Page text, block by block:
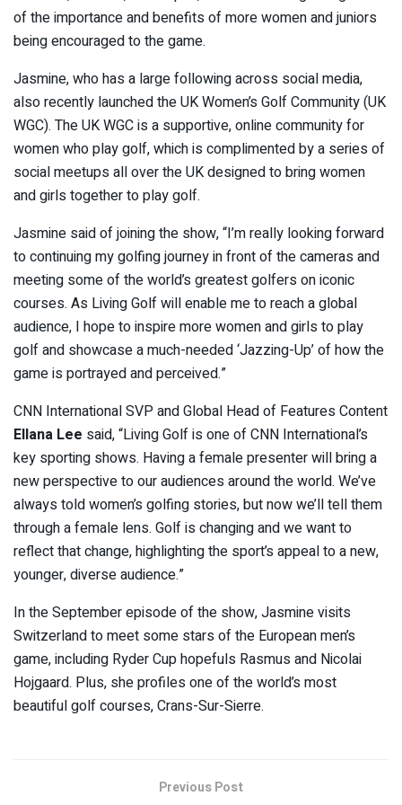
of the importance and benefits of more women and juniors
being encouraged to the game.
Jasmine, who has a large following across social media,
also recently launched the UK Women’s Golf Community (UK
WGC). The UK WGC is a supportive, online community for
women who play golf, which is complimented by a series of
social meetups all over the UK designed to bring women
and girls together to play golf.
Jasmine said of joining the show, “I’m really looking forward
to continuing my golfing journey in front of the cameras and
meeting some of the world’s greatest golfers on iconic
courses. As Living Golf will enable me to reach a global
audience, I hope to inspire more women and girls to play
golf and showcase a much-needed ‘Jazzing-Up’ of how the
game is portrayed and perceived.”
CNN International SVP and Global Head of Features Content
Ellana Lee said, “Living Golf is one of CNN International’s
key sporting shows. Having a female presenter will bring a
new perspective to our audiences around the world. We’ve
always told women’s golfing stories, but now we’ll tell them
through a female lens. Golf is changing and we want to
reflect that change, highlighting the sport’s appeal to a new,
younger, diverse audience.”
In the September episode of the show, Jasmine visits
Switzerland to meet some stars of the European men’s
game, including Ryder Cup hopefuls Rasmus and Nicolai
Hojgaard. Plus, she profiles one of the world’s most
beautiful golf courses, Crans-Sur-Sierre.
Previous Post